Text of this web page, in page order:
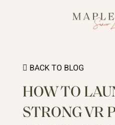
BACK TO BLOG
HOW TO
STRONG VR